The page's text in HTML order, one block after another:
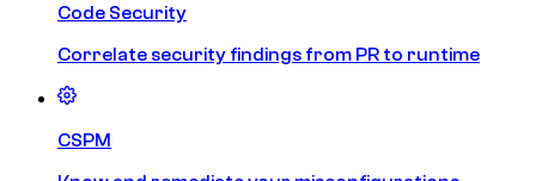
Code Security
Correlate security findings from PR to runtime
CSPM